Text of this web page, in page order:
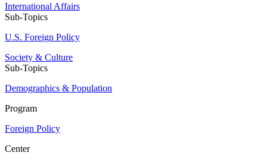
International Affairs
Sub-Topics
U.S. Foreign Policy
Society & Culture
Sub-Topics
Demographics & Population
Program
Foreign Policy
Center